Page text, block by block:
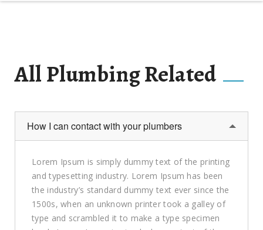
All Plumbing Related
How I can contact with your plumbers
Lorem Ipsum is simply dummy text of the printing
and typesetting industry. Lorem Ipsum has been
the industry’s standard dummy text ever since the
1500s, when an unknown printer took a galley of
type and scrambled it to make a type specimen